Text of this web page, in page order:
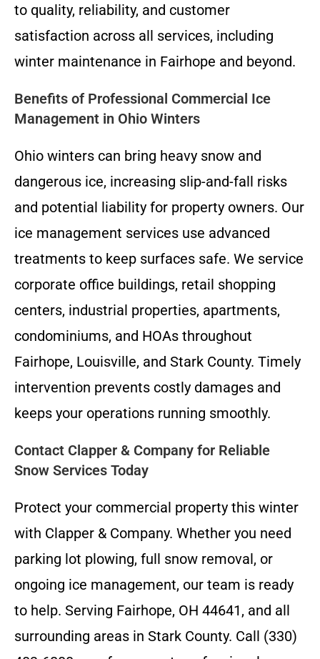
to quality, reliability, and customer
satisfaction across all services, including
winter maintenance in Fairhope and beyond.
Benefits of Professional Commercial Ice
Management in Ohio Winters
Ohio winters can bring heavy snow and
dangerous ice, increasing slip-and-fall risks
and potential liability for property owners. Our
ice management services use advanced
treatments to keep surfaces safe. We service
corporate office buildings, retail shopping
centers, industrial properties, apartments,
condominiums, and HOAs throughout
Fairhope, Louisville, and Stark County. Timely
intervention prevents costly damages and
keeps your operations running smoothly.
Contact Clapper & Company for Reliable
Snow Services Today
Protect your commercial property this winter
with Clapper & Company. Whether you need
parking lot plowing, full snow removal, or
ongoing ice management, our team is ready
to help. Serving Fairhope, OH 44641, and all
surrounding areas in Stark County. Call (330)